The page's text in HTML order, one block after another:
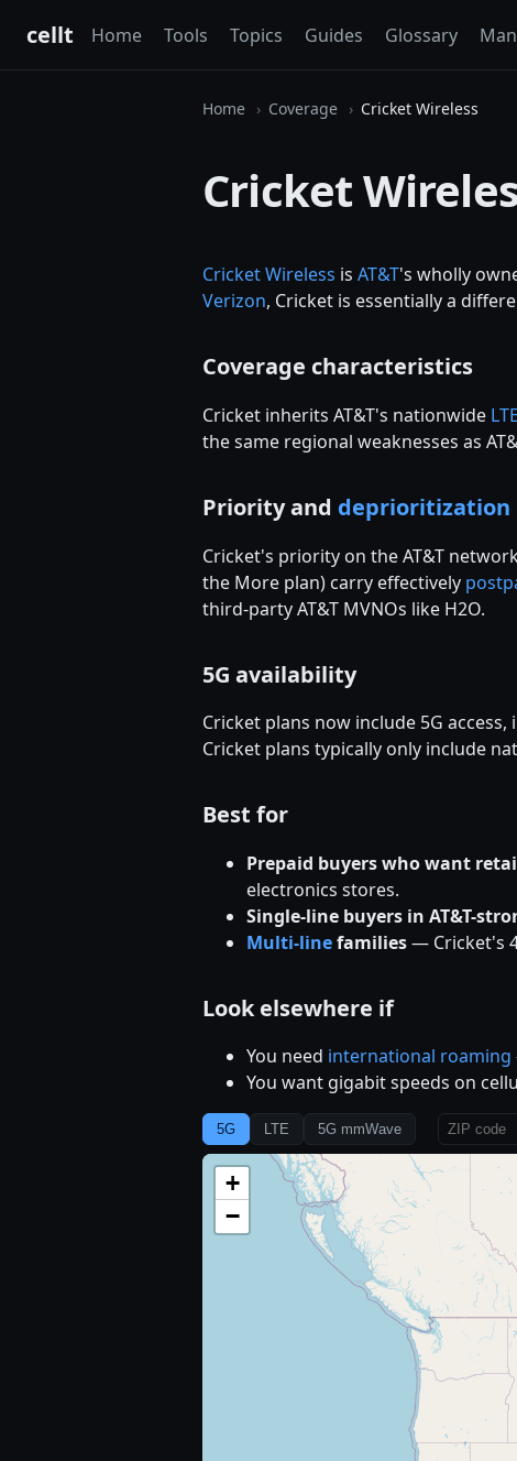
cellt Home Tools Topics Guides Glossary
Home Coverage Cricket Wireless
Cricket
Cricket Wireless is AT&T's wholly
Verizon, Cricket is essentially a
Coverage characteristics
Cricket inherits AT&T's nationwide LTE
the same regional weaknesses as
Priority and deprioritization
Cricket's priority on the AT&T
the More plan) carry effectively
third-party AT&T MVNOs like H2O.
5G availability
Cricket plans now include 5G access,
Cricket plans typically only include
Best for
Prepaid buyers who want
electronics stores.
Single-line buyers in AT&T-
Multi-linefamilies— Cricket's
Look elsewhere if
You need international roaming
You want gigabit speeds on
5G LTE 5G mmWave
+
−